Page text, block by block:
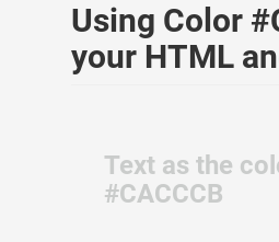
Using Color
your HTML
Text as the
#CACCCB